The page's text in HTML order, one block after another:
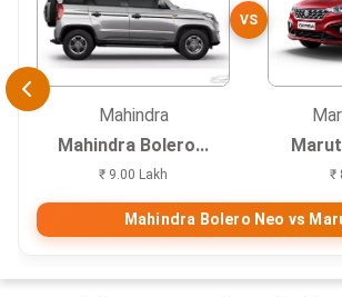
Mahindra
Mahindra Bolero...
₹ 9.00 Lakh
VS
₹
Mahindra Bolero Neo vs